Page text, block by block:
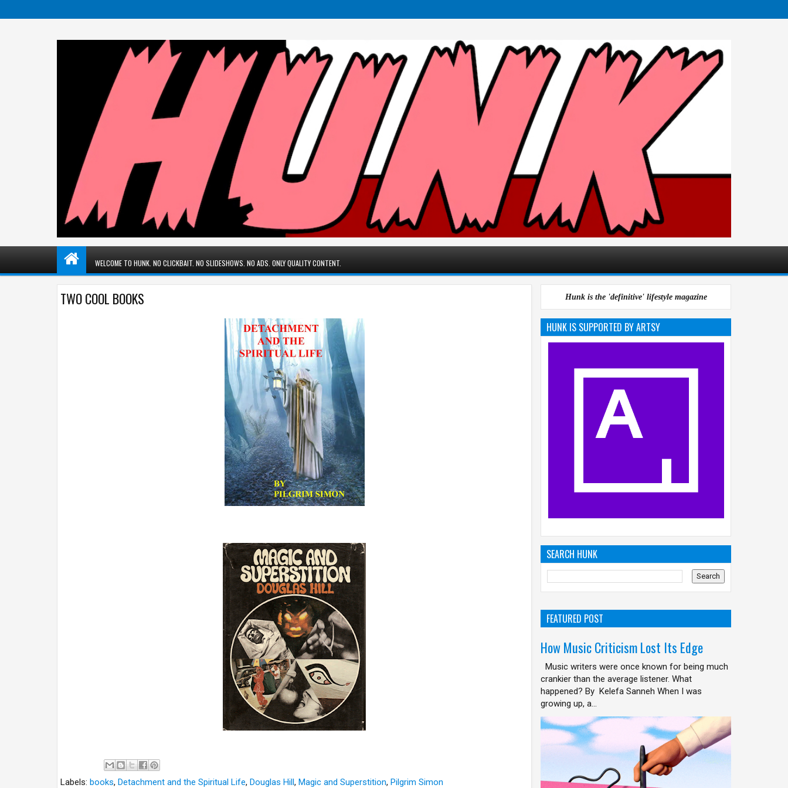
WELCOME TO HUNK. NO CLICKBAIT. NO SLIDESHOWS. NO ADS. ONLY QUALITY CONTENT.
TWO COOL BOOKS
Labels: books, Detachment and the Spiritual Life, Douglas Hill , Magic and Superstition, Pilgrim Simon
Hunk is the 'definitive' lifestyle magazine
HUNK IS SUPPORTED BY ARTSY
SEARCH HUNK
FEATURED POST
How Music Criticism Lost Its Edge
Music writers were once known for being much
crankier than the average listener. What
happened? By Kelefa Sanneh When I was
growing up, a...